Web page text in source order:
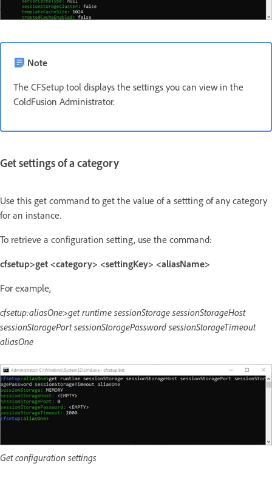
Note
The CFSetup tool displays the settings you can view in the
ColdFusion Administrator.
Get settings of a category
Use this get command to get the value of a settting of any category
for an instance.
To retrieve a configuration setting, use the command:
cfsetup>get <category> <settingKey> <aliasName>
For example,
cfsetup:aliasOne>get runtime sessionStorage sessionStorageHost
sessionStoragePort sessionStoragePassword sessionStorageTimeout
aliasOne
Get configuration settings